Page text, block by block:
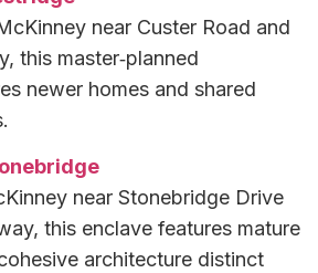
near Custer Road and
this master‑planned
newer homes and shared
near Stonebridge Drive
this enclave features mature
architecture distinct